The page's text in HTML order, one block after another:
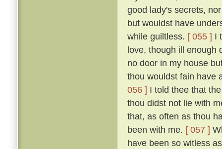
good lady's secrets,
but wouldst have
while guiltless. [ 055 ] I
love, though ill enough
no door in my house
thou wouldst fain have
056 ] I told thee that
thou didst not lie with
that, as often as thou
been with me. [ 057 ]
have been so witless